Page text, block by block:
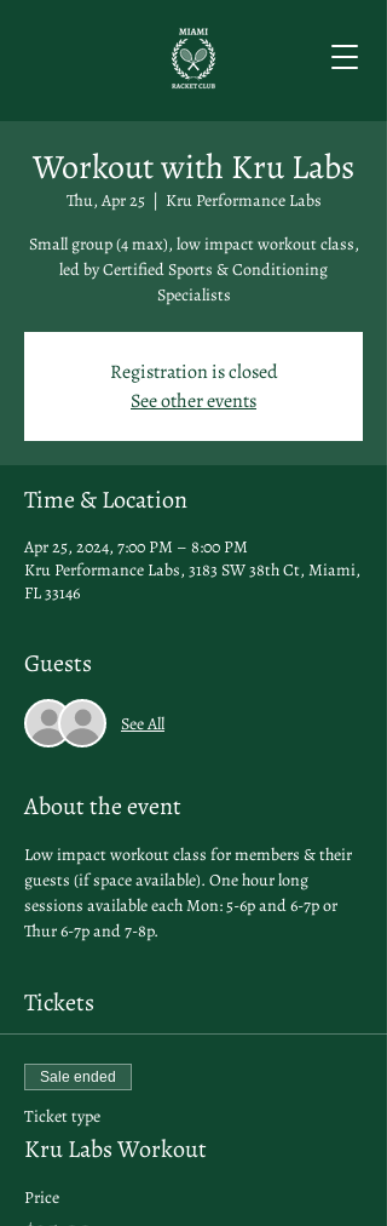
Workout with Kru Labs
Thu, Apr 25
  |
Kru Performance Labs
Small group (4 max), low impact workout class,
led by Certified Sports & Conditioning
Specialists
Registration is closed
See other events
Time & Location
Apr 25, 2024, 7:00 PM – 8:00 PM
Kru Performance Labs, 3183 SW 38th Ct, Miami,
FL 33146
Guests
See All
About the event
Low impact workout class for members & their
guests (if space available). One hour long
sessions available each Mon: 5-6p and 6-7p or
Thur 6-7p and 7-8p.
Tickets
Sale ended
Ticket type
Kru Labs Workout
Price